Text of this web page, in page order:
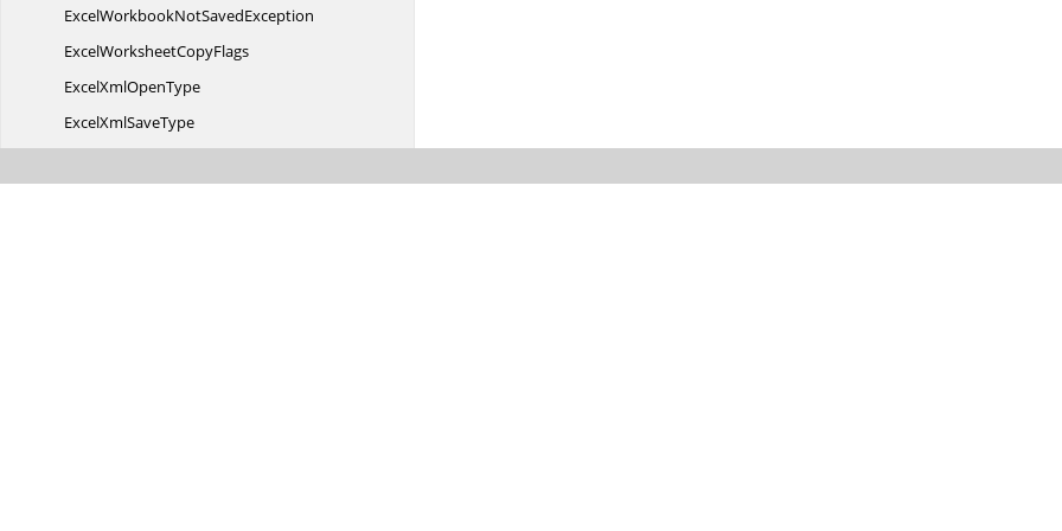
ExcelWorkbookNotSavedException
ExcelWorksheetCopyFlags
ExcelXmlOpenType
ExcelXmlSaveType